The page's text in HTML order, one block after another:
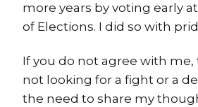
more years by voting early
of Elections. I did so with
If you do not agree with me,
not looking for a fight or a
the need to share my